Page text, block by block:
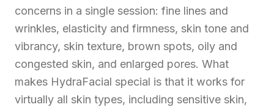
concerns in a single session: fine lines and
wrinkles, elasticity and firmness, skin tone and
vibrancy, skin texture, brown spots, oily and
congested skin, and enlarged pores. What
makes HydraFacial special is that it works for
virtually all skin types, including sensitive skin,